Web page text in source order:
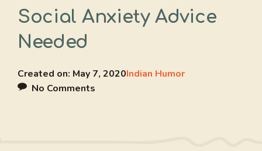
Social Anxiety Advice
Needed
Created on: May 7, 2020Indian Humor
No Comments